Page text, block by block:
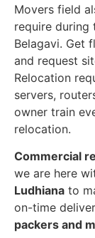
Movers field
require during
Belagavi. Get
and request
Relocation
servers,
owner train
relocation.
Commercial
we are here
Ludhiana to
on-time
packers and